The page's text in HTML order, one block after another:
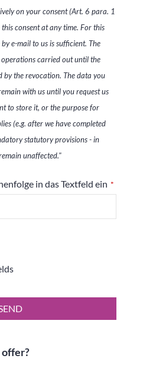
on your consent (Art. 6 para. 1
consent at any time. For this
e-mail to us is sufficient. The
carried out until the
the revocation. The data you
with us until you request us
to store it, or the purpose for
(e.g. after we have completed
statutory provisions - in
unaffected."
in das Textfeld ein *